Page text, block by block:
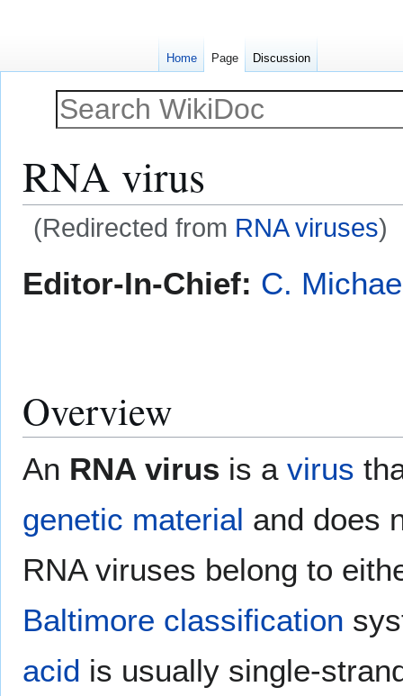
RNA virus
(Redirected from RNA viruses)
toto
Editor-In-Chief: C.
Overview
An RNA virus is a virus
genetic material and does
RNA viruses belong to
Baltimore classification
acid is usually single-
Home Page Discussion